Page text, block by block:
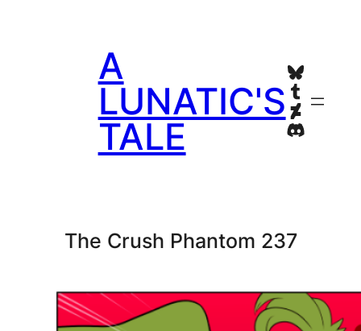
A
LUNATIC'S
TALE
Bluesky
Tumblr
Discord
The Crush Phantom 237